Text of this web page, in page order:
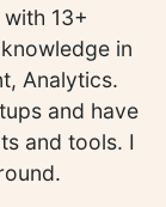
13+
in
Analytics.
and have
and tools. I